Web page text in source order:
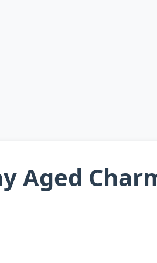
Aged